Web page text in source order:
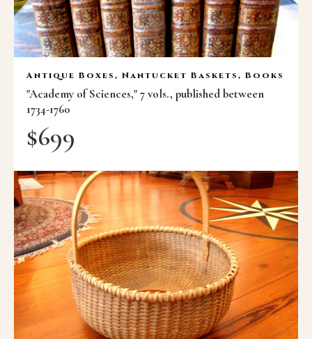
Antique Boxes, Nantucket Baskets, Books
"Academy of Sciences," 7 vols., published between
1734-1760
$699